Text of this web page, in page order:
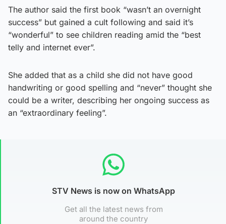
The author said the first book “wasn’t an overnight
success” but gained a cult following and said it’s
“wonderful” to see children reading amid the “best
telly and internet ever”.
She added that as a child she did not have good
handwriting or good spelling and “never” thought she
could be a writer, describing her ongoing success as
an “extraordinary feeling”.
STV News is now on WhatsApp
Get all the latest news from
around the country